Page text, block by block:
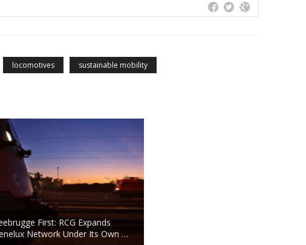
locomotives sustainable mobility
First: RCG Expands
Network Under Its Own …